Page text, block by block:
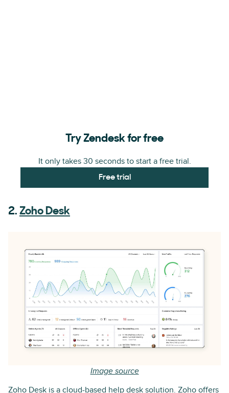
Try Zendesk for free
It only takes 30 seconds to start a free trial.
Free trial
2. Zoho Desk
Image source
Zoho Desk is a cloud-based help desk solution. Zoho offers